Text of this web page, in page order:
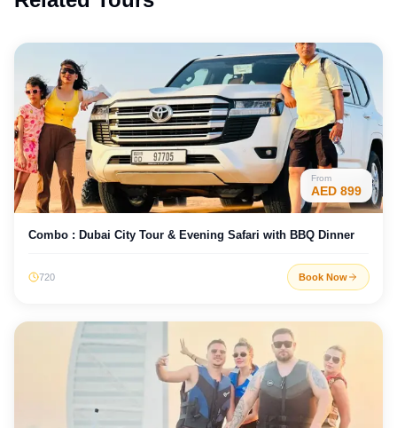
From
AED 899
Combo : Dubai City Tour & Evening Safari with BBQ Dinner
720 Book Now